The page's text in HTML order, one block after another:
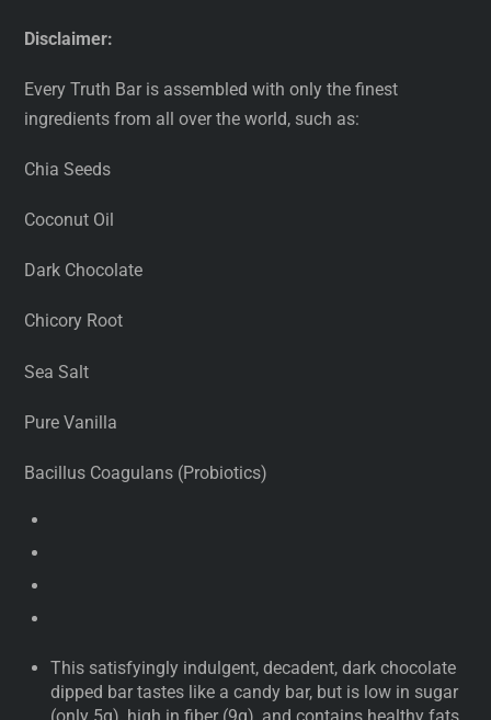
Disclaimer:
Every Truth Bar is assembled with only the finest
ingredients from all over the world, such as:
Chia Seeds
Coconut Oil
Dark Chocolate
Chicory Root
Sea Salt
Pure Vanilla
Bacillus Coagulans (Probiotics)
This satisfyingly indulgent, decadent, dark chocolate
dipped bar tastes like a candy bar, but is low in sugar
(only 5g), high in fiber (9g), and contains healthy fats